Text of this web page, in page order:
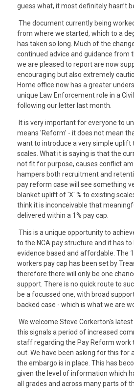
guess what, it most definitely hasn’t
The document currently being
from where we started, which to a
has taken so long. Much of the
continued advice and guidance from
we are pleased to report are now
encouraging but also extremely
Home office now has a greater
unique Law Enforcement role in a
following our letter last month.
It is very important for everyone to
means 'Reform' - it does not mean
want to introduce a very simple uplift
scales. What it is saying is that the
not fit for purpose, causes conflict
hampers both recruitment and
pay reform case will see something
blanket uplift of 'X' % to existing
think it is inconceivable that
delivered within a 1% pay cap.
This is a unique opportunity to
to the NCA pay structure and it has to
evidence based and affordable. The
workers pay cap has been set by
therefore there will only be one
support. There is no quick route to
be a focussed one, with broad
backed case - which is what we are
We welcome Steve Corkerton's
this signals a period of increased
staff regarding the Pay Reform work
out. We have been asking for this for
the embargo is in place. This has
given the level of information which
all grades and across many parts of